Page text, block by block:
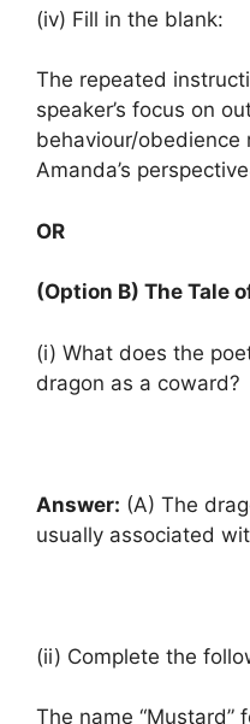
(iv) Fill in the blank:
The repeated
speaker’s focus on
behaviour/obedience
Amanda’s
OR
(Option B) The Tale
(i) What does the
dragon as a coward?
Answer: (A) The
usually associated
(ii) Complete the
The name “Mustard”